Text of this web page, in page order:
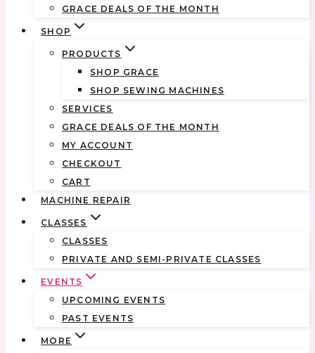
GRACE DEALS OF THE MONTH
SHOP
PRODUCTS
SHOP GRACE
SHOP SEWING MACHINES
SERVICES
GRACE DEALS OF THE MONTH
MY ACCOUNT
CHECKOUT
CART
MACHINE REPAIR
CLASSES
CLASSES
PRIVATE AND SEMI-PRIVATE CLASSES
EVENTS
UPCOMING EVENTS
PAST EVENTS
MORE